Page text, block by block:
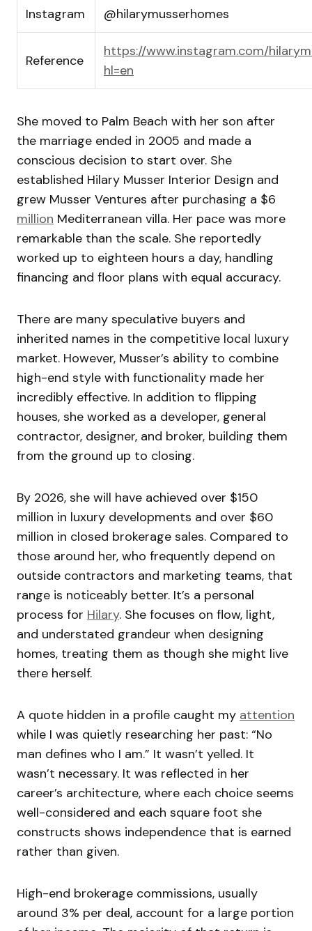
Instagram @hilarymusserhomes
Reference
https://www.instagram.com/
hl=en
She moved to Palm Beach with her son after
the marriage ended in 2005 and made a
conscious decision to start over. She
established Hilary Musser Interior Design and
grew Musser Ventures after purchasing a $6
million Mediterranean villa. Her pace was more
remarkable than the scale. She reportedly
worked up to eighteen hours a day, handling
financing and floor plans with equal accuracy.
There are many speculative buyers and
inherited names in the competitive local luxury
market. However, Musser’s ability to combine
high-end style with functionality made her
incredibly effective. In addition to flipping
houses, she worked as a developer, general
contractor, designer, and broker, building them
from the ground up to closing.
By 2026, she will have achieved over $150
million in luxury developments and over $60
million in closed brokerage sales. Compared to
those around her, who frequently depend on
outside contractors and marketing teams, that
range is noticeably better. It’s a personal
process for Hilary. She focuses on flow, light,
and understated grandeur when designing
homes, treating them as though she might live
there herself.
A quote hidden in a profile caught my attention
while I was quietly researching her past: “No
man defines who I am.” It wasn’t yelled. It
wasn’t necessary. It was reflected in her
career’s architecture, where each choice seems
well-considered and each square foot she
constructs shows independence that is earned
rather than given.
High-end brokerage commissions, usually
around 3% per deal, account for a large portion